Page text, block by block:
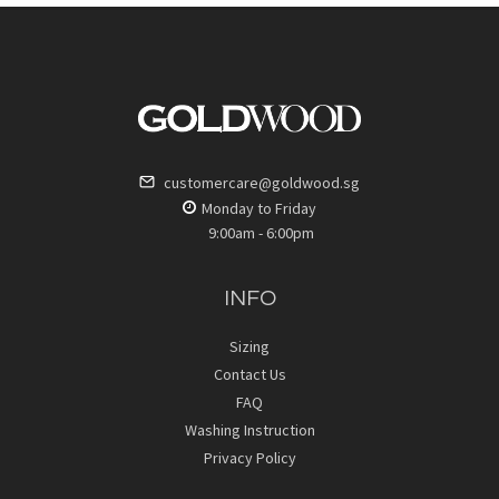
customercare@goldwood.sg
Monday to Friday
9:00am - 6:00pm
INFO
Sizing
Contact Us
FAQ
Washing Instruction
Privacy Policy